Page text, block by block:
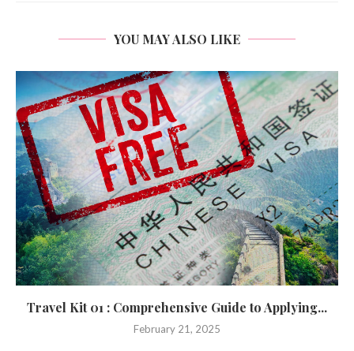
YOU MAY ALSO LIKE
Travel Kit 01 : Comprehensive Guide to Applying...
February 21, 2025